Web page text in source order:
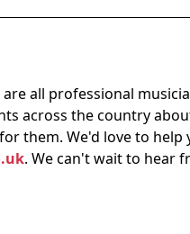
all professional
across the country
them. We'd love to
. We can't wait to hear